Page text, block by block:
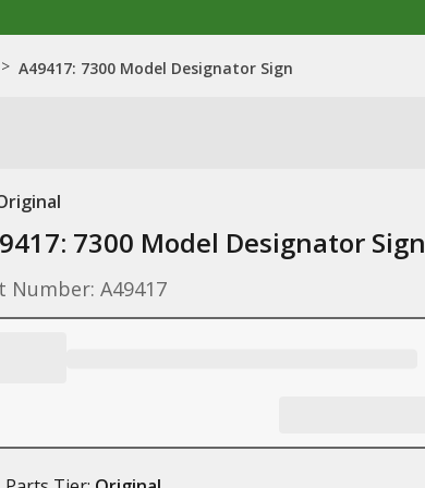
> A49417: 7300 Model Designator Sign
7300 Model Designator Sign
Number: A49417